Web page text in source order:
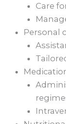
Care
Personal